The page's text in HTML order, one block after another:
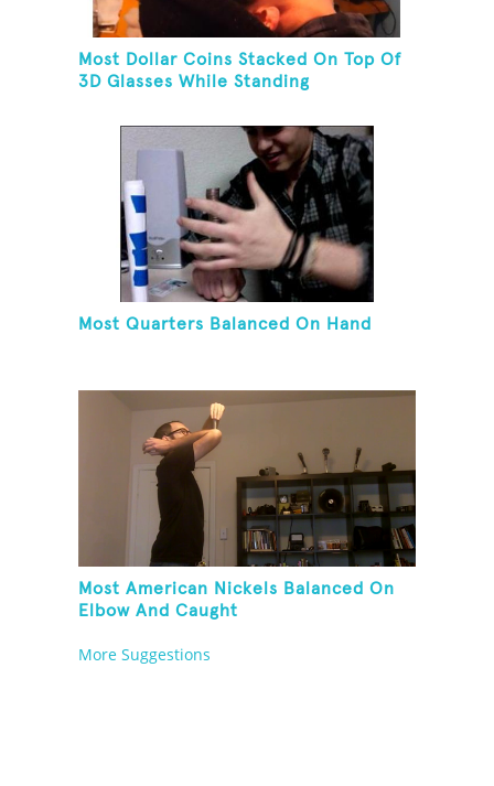
Most Dollar Coins Stacked On Top Of
3D Glasses While Standing
Most Quarters Balanced On Hand
Most American Nickels Balanced On
Elbow And Caught
More Suggestions